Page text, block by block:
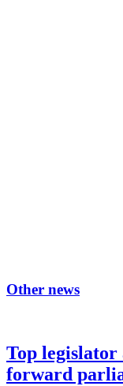
Other news
Top legislator
forward